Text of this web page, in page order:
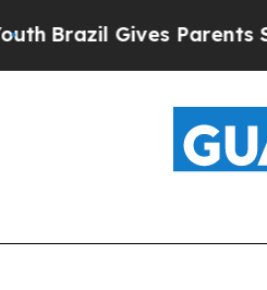
Brazil Gives Parents